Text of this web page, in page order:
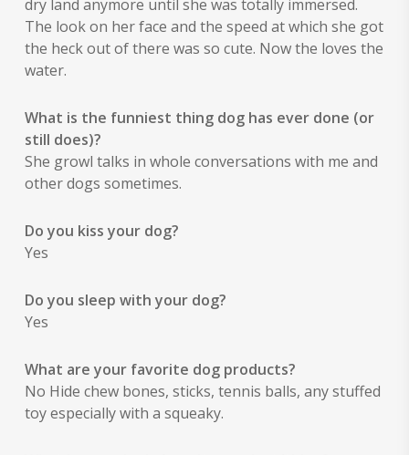
dry land anymore until she was totally immersed.
The look on her face and the speed at which she got
the heck out of there was so cute. Now the loves the
water.
What is the funniest thing dog has ever done (or
still does)?
She growl talks in whole conversations with me and
other dogs sometimes.
Do you kiss your dog?
Yes
Do you sleep with your dog?
Yes
What are your favorite dog products?
No Hide chew bones, sticks, tennis balls, any stuffed
toy especially with a squeaky.